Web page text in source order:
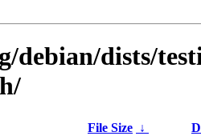
debian/dists/
File Size ↓